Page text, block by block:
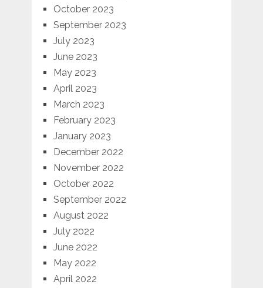
October 2023
September 2023
July 2023
June 2023
May 2023
April 2023
March 2023
February 2023
January 2023
December 2022
November 2022
October 2022
September 2022
August 2022
July 2022
June 2022
May 2022
April 2022